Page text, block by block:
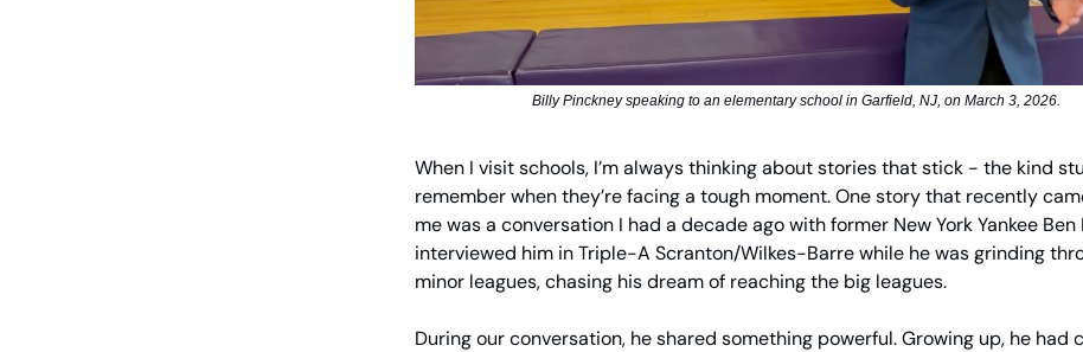
Billy Pinckney speaking to an elementary school in Garfield, NJ, on March 3, 2026.
When I visit schools, I’m always thinking about stories that stick - the kind
remember when they’re facing a tough moment. One story that recently
me was a conversation I had a decade ago with former New York Yankee Ben
interviewed him in Triple-A Scranton/Wilkes-Barre while he was grinding
minor leagues, chasing his dream of reaching the big leagues.
During our conversation, he shared something powerful. Growing up, he had